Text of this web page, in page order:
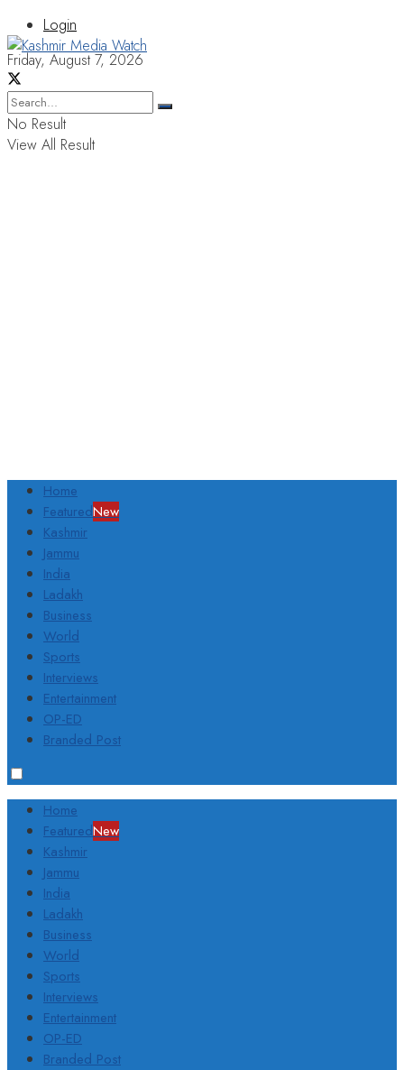
Login
Friday, August 7, 2026
No Result
View All Result
Home
FeaturedNew
Kashmir
Jammu
India
Ladakh
Business
World
Sports
Interviews
Entertainment
OP-ED
Branded Post
Home
FeaturedNew
Kashmir
Jammu
India
Ladakh
Business
World
Sports
Interviews
Entertainment
OP-ED
Branded Post